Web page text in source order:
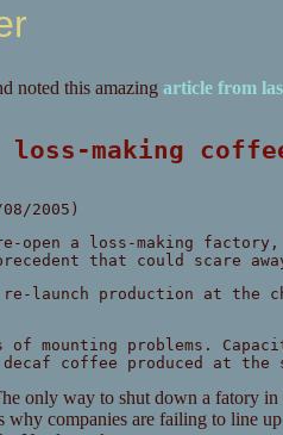
noted this amazing article from
loss-making
2005)
open a loss-making
that could scare
launch production at the
mounting problems.
coffee produced at the
only way to shut down a fatory
companies are failing to line